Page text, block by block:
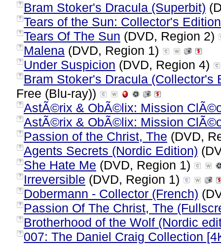
? Bram Stoker's Dracula (Superbit)
? Tears of the Sun: Collector's Edition
? Tears Of The Sun (DVD, Region 2)
? Malena (DVD, Region 1)
? Under Suspicion (DVD, Region 4)
?
Bram Stoker's Dracula (Collector's
Free (Blu-ray))
? AstÃ©rix & ObÃ©lix: Mission
? AstÃ©rix & ObÃ©lix: Mission
? Passion of the Christ, The (DVD,
? Agents Secrets (Nordic Edition)
? She Hate Me (DVD, Region 1)
? Irreversible (DVD, Region 1)
? Dobermann - Collector (French)
? Passion Of The Christ, The
? Brotherhood of the Wolf (Nordic
? 007: The Daniel Craig Collection